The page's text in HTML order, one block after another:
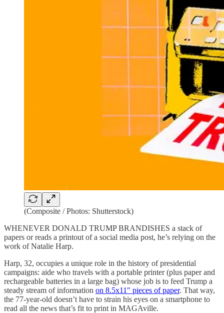
(Composite / Photos: Shutterstock)
WHENEVER DONALD TRUMP BRANDISHES a stack of
papers or reads a printout of a social media post, he’s relying on the
work of Natalie Harp.
Harp, 32, occupies a unique role in the history of presidential
campaigns: aide who travels with a portable printer (plus paper and
rechargeable batteries in a large bag) whose job is to feed Trump a
steady stream of information on 8.5x11″ pieces of paper. That way,
the 77-year-old doesn’t have to strain his eyes on a smartphone to
read all the news that’s fit to print in MAGAville.